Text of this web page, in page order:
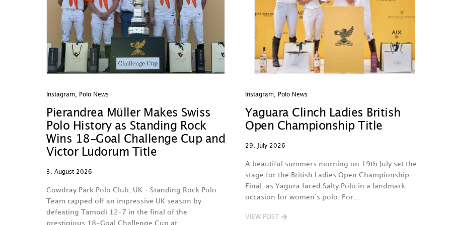
Instagram, Polo News
Pierandrea Müller Makes Swiss
Polo History as Standing Rock
Wins 18-Goal Challenge Cup and
Victor Ludorum Title
3. August 2026
Cowdray Park Polo Club, UK – Standing Rock Polo
Team capped off an impressive UK season by
defeating Tamodi 12–7 in the final of the
prestigious 18-Goal Challenge Cup at…
Instagram, Polo News
Yaguara Clinch Ladies British
Open Championship Title
29. July 2026
A beautiful summers morning on 19th July set the
stage for the British Ladies Open Championship
Final, as Yagura faced Salty Polo in a landmark
occasion for women‘s polo. For…
VIEW POST